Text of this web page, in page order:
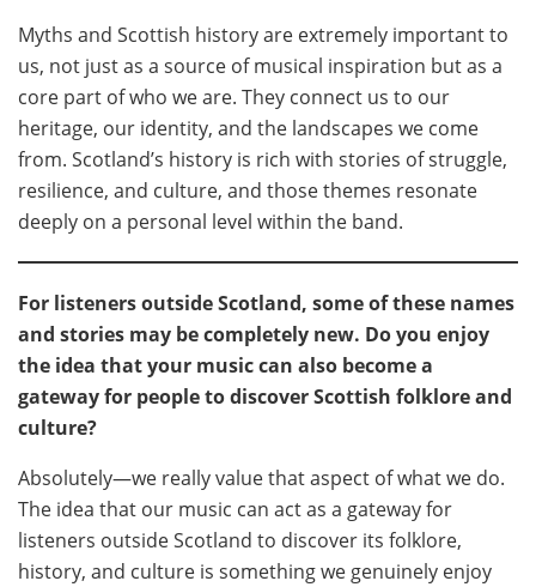
Myths and Scottish history are extremely important to
us, not just as a source of musical inspiration but as a
core part of who we are. They connect us to our
heritage, our identity, and the landscapes we come
from. Scotland’s history is rich with stories of struggle,
resilience, and culture, and those themes resonate
deeply on a personal level within the band.
For listeners outside Scotland, some of these names
and stories may be completely new. Do you enjoy
the idea that your music can also become a
gateway for people to discover Scottish folklore and
culture?
Absolutely—we really value that aspect of what we do.
The idea that our music can act as a gateway for
listeners outside Scotland to discover its folklore,
history, and culture is something we genuinely enjoy